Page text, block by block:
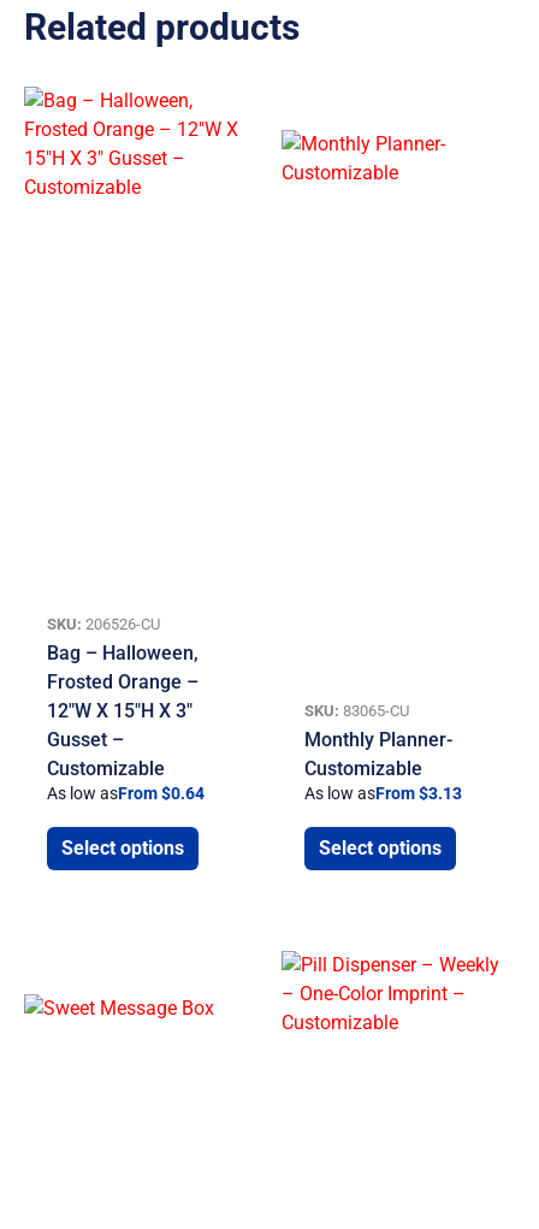
Related products
SKU: 206526-CU
Bag – Halloween,
Frosted Orange –
12″W X 15″H X 3″
Gusset –
Customizable
As low asFrom $0.64
Select options
SKU: 83065-CU
Monthly Planner-
Customizable
As low asFrom $3.13
Select options